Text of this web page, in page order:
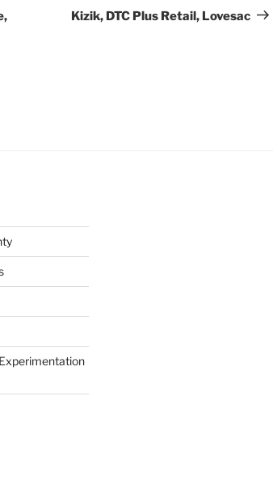
Post
Kizik, DTC Plus Retail, Lovesac